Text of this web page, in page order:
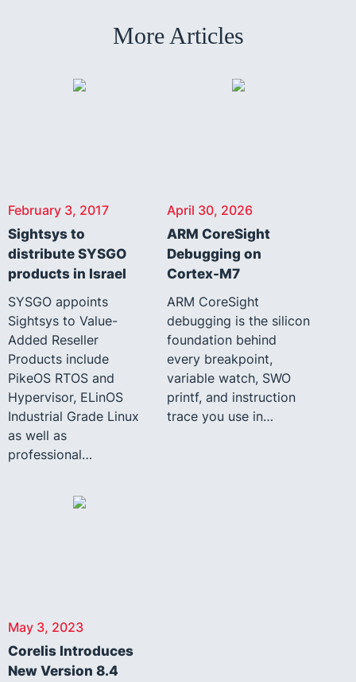
More Articles
February 3, 2017
Sightsys to
distribute SYSGO
products in Israel
SYSGO appoints
Sightsys to Value-
Added Reseller
Products include
PikeOS RTOS and
Hypervisor, ELinOS
Industrial Grade Linux
as well as
professional…
April 30, 2026
ARM CoreSight
Debugging on
Cortex-M7
ARM CoreSight
debugging is the silicon
foundation behind
every breakpoint,
variable watch, SWO
printf, and instruction
trace you use in…
May 3, 2023
Corelis Introduces
New Version 8.4